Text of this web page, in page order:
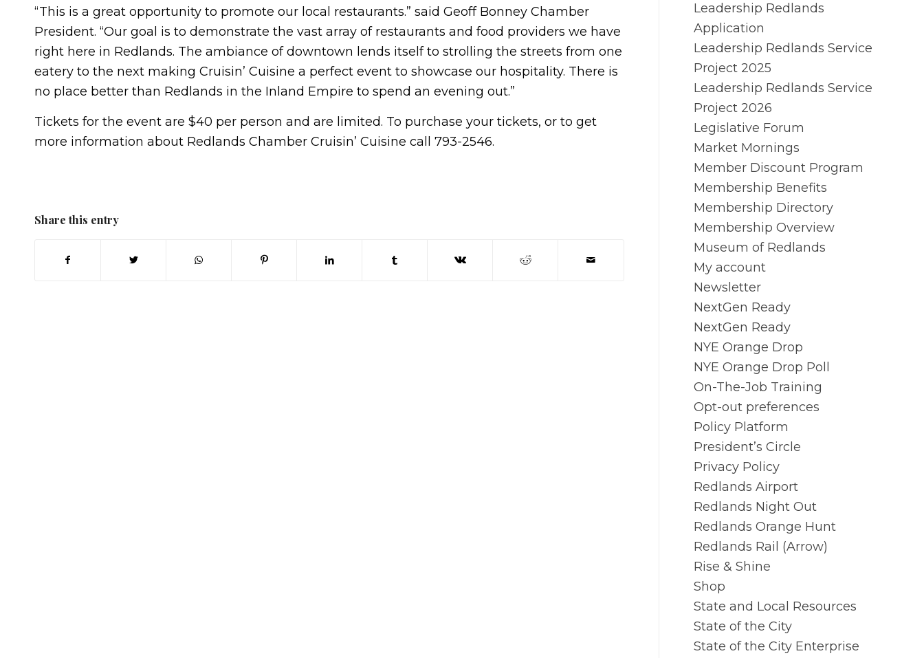
“This is a great opportunity to promote our local restaurants.” said Geoff Bonney Chamber
President. “Our goal is to demonstrate the vast array of restaurants and food providers we have
right here in Redlands. The ambiance of downtown lends itself to strolling the streets from one
eatery to the next making Cruisin’ Cuisine a perfect event to showcase our hospitality. There is
no place better than Redlands in the Inland Empire to spend an evening out.”
Tickets for the event are $40 per person and are limited. To purchase your tickets, or to get
more information about Redlands Chamber Cruisin’ Cuisine call 793-2546.
Share this entry
Leadership Redlands
Application
Leadership Redlands Service
Project 2025
Leadership Redlands Service
Project 2026
Legislative Forum
Market Mornings
Member Discount Program
Membership Benefits
Membership Directory
Membership Overview
Museum of Redlands
My account
Newsletter
NextGen Ready
NextGen Ready
NYE Orange Drop
NYE Orange Drop Poll
On-The-Job Training
Opt-out preferences
Policy Platform
President’s Circle
Privacy Policy
Redlands Airport
Redlands Night Out
Redlands Orange Hunt
Redlands Rail (Arrow)
Rise & Shine
Shop
State and Local Resources
State of the City
State of the City Enterprise